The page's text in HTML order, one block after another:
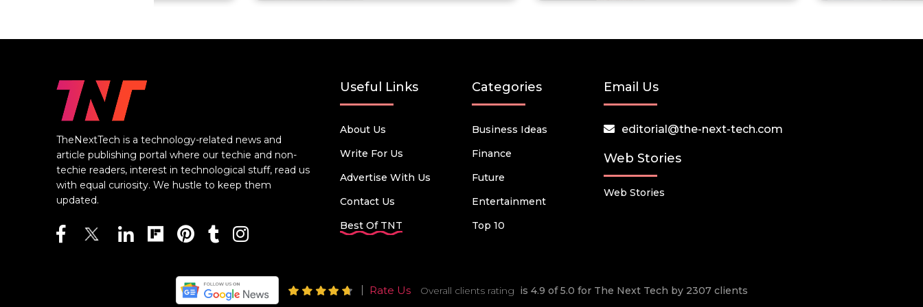
TheNextTech is a technology-related news and
article publishing portal where our techie and non-
techie readers, interest in technological stuff, read us
with equal curiosity. We hustle to keep them
updated.
Useful Links
About Us
Write For Us
Advertise With Us
Contact Us
Best Of TNT
Categories
Business Ideas
Finance
Future
Entertainment
Top 10
Email Us
editorial@the-next-tech.com
Web Stories
Web Stories
Rate Us Overall clients rating is 4.9 of 5.0 for The Next Tech by 2307 clients